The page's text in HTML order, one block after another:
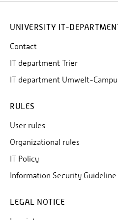
from any location via the
Phone number100 in Trier
from any location via the
UNIVERSITY IT-
Contact
IT department Trier
IT department Umwelt-
RULES
User rules
Organizational rules
IT Policy
Information Security Guideline
LEGAL NOTICE